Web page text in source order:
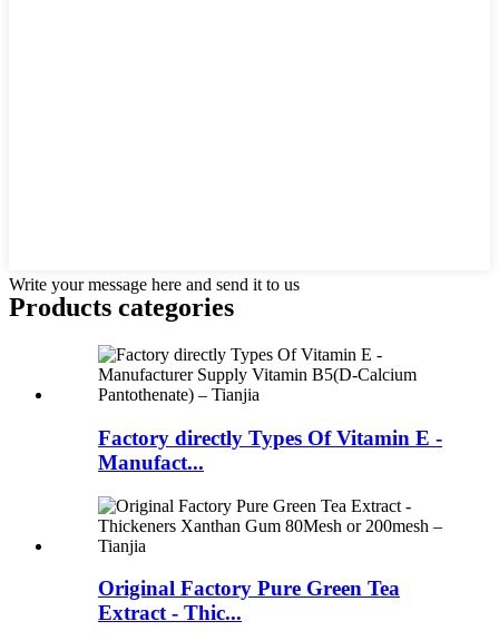
Write your message here and send it to us
Products categories
Factory directly Types Of Vitamin E -
Manufact...
Original Factory Pure Green Tea
Extract - Thic...